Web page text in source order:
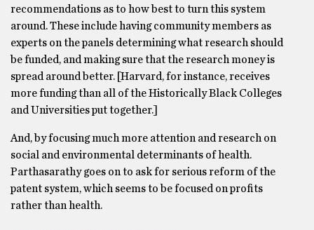
recommendations as to how best to turn this system
around. These include having community members as
experts on the panels determining what research should
be funded, and making sure that the research money is
spread around better. [Harvard, for instance, receives
more funding than all of the Historically Black Colleges
and Universities put together.]
And, by focusing much more attention and research on
social and environmental determinants of health.
Parthasarathy goes on to ask for serious reform of the
patent system, which seems to be focused on profits
rather than health.